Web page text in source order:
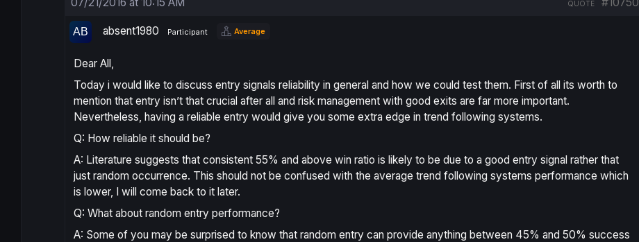
QUOTE
absent1980 Participant Average
Dear All,
Today i would like to discuss entry signals reliability in general and how we could test them. First of all its worth to
mention that entry isn’t that crucial after all and risk management with good exits are far more important.
Nevertheless, having a reliable entry would give you some extra edge in trend following systems.
Q: How reliable it should be?
A: Literature suggests that consistent 55% and above win ratio is likely to be due to a good entry signal rather that
just random occurrence. This should not be confused with the average trend following systems performance which
is lower, I will come back to it later.
Q: What about random entry performance?
A: Some of you may be surprised to know that random entry can provide anything between 45% and 50% success